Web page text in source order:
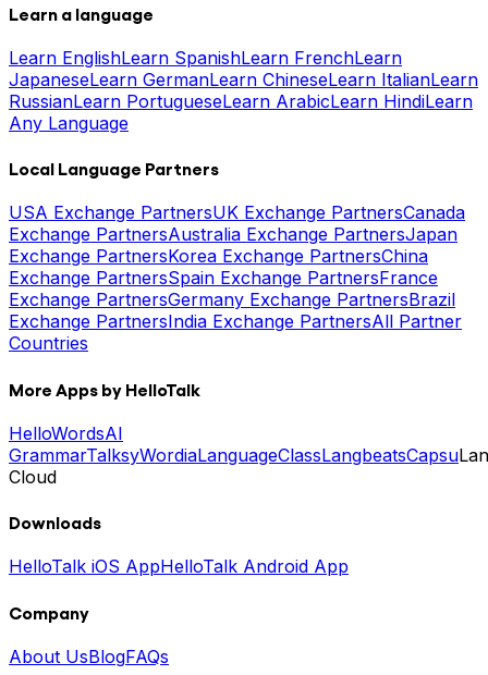
Learn a language
Learn EnglishLearn SpanishLearn FrenchLearn
JapaneseLearn GermanLearn ChineseLearn ItalianLearn
RussianLearn PortugueseLearn ArabicLearn HindiLearn
Any Language
Local Language Partners
USA Exchange PartnersUK Exchange PartnersCanada
Exchange PartnersAustralia Exchange PartnersJapan
Exchange PartnersKorea Exchange PartnersChina
Exchange PartnersSpain Exchange PartnersFrance
Exchange PartnersGermany Exchange PartnersBrazil
Exchange PartnersIndia Exchange PartnersAll Partner
Countries
More Apps by HelloTalk
HelloWordsAI
GrammarTalksyWordiaLanguageClassLangbeatsCapsu
Cloud
Downloads
HelloTalk iOS AppHelloTalk Android App
Company
About UsBlogFAQs